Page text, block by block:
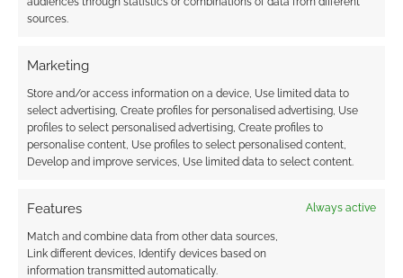
sources.
Marketing
Store and/or access information on a device, Use limited data to
select advertising, Create profiles for personalised advertising, Use
profiles to select personalised advertising, Create profiles to
personalise content, Use profiles to select personalised content,
Develop and improve services, Use limited data to select content.
Features Always active
Match and combine data from other data sources,
Link different devices, Identify devices based on
information transmitted automatically.
and blood-soaked
steps
FILED UNDER:TABLETOP & RPGS
TAGGED WITH:HORROR,KICKSTARTERS,PARABLE GAMES,
SHIVER
Advertising Disclaimer
: As an Amazon Associate
I earn from qualifying purchases. Geek Native also
earns money through DriveThruRPG and Skimlinks.